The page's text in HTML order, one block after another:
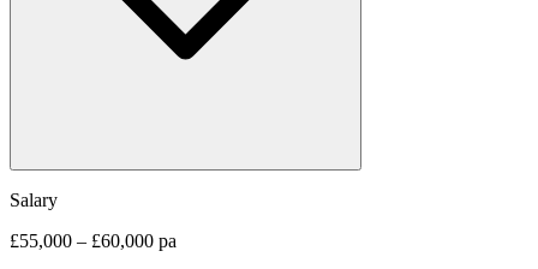
Salary
£55,000 – £60,000 pa